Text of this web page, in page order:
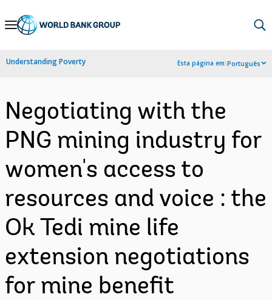
Skip
Navigation
Understanding Poverty Esta página em:Português
Negotiating with the
PNG mining industry for
women's access to
resources and voice : the
Ok Tedi mine life
extension negotiations
for mine benefit